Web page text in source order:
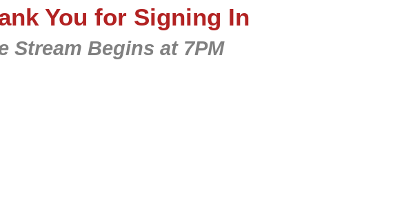
You for Signing In
Stream Begins at 7PM